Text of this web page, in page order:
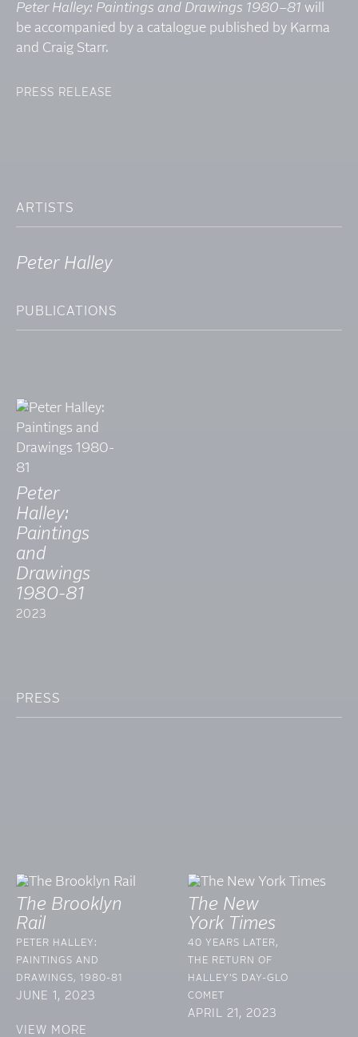
Peter Halley: Paintings and Drawings 1980–81 will
be accompanied by a catalogue published by Karma
and Craig Starr.
PRESS RELEASE
ARTISTS
Peter Halley
PUBLICATIONS
Peter
Halley:
Paintings
and
Drawings
1980-81
2023
PRESS
The Brooklyn
Rail
PETER HALLEY:
PAINTINGS AND
DRAWINGS, 1980-81
JUNE 1, 2023
VIEW MORE
The New
York Times
40 YEARS LATER,
THE RETURN OF
HALLEY'S DAY-GLO
COMET
APRIL 21, 2023